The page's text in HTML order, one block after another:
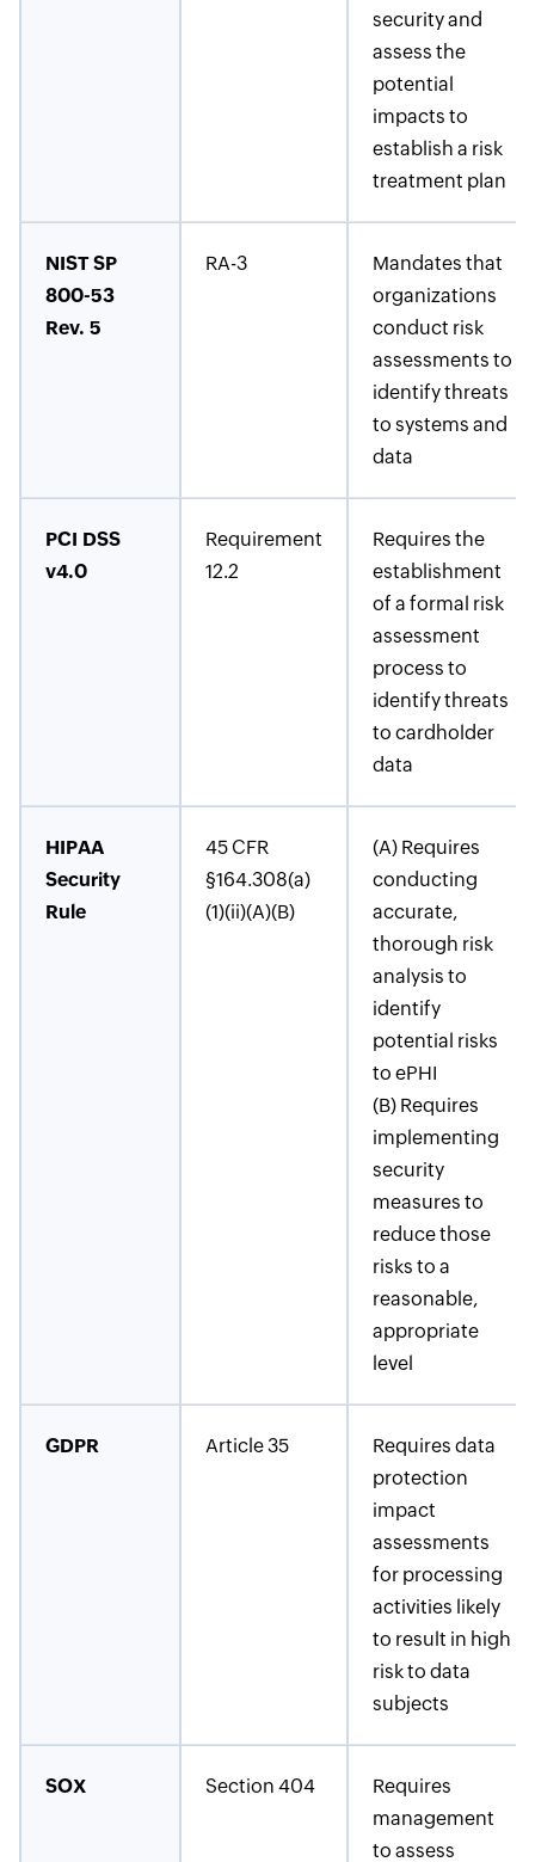
security and
assess the
potential
impacts to
establish a risk
treatment plan
NIST SP
800-53
Rev. 5
RA-3
Mandates that
organizations
conduct risk
assessments to
identify threats
to systems and
data
PCI DSS
v4.0
Requirement
12.2
Requires the
establishment
of a formal risk
assessment
process to
identify threats
to cardholder
data
HIPAA
Security
Rule
45 CFR
§164.308(a)
(1)(ii)(A)(B)
(A) Requires
conducting
accurate,
thorough risk
analysis to
identify
potential risks
to ePHI
(B) Requires
implementing
security
measures to
reduce those
risks to a
reasonable,
appropriate
level
GDPR Article 35
Requires data
protection
impact
assessments
for processing
activities likely
to result in high
risk to data
subjects
SOX Section 404
Requires
management
to assess